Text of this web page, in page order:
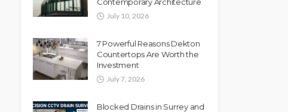
July 10, 2026
7 Powerful Reasons Dekton
Countertops Are Worth the
Investment
July 7, 2026
Blocked Drains in Surrey and